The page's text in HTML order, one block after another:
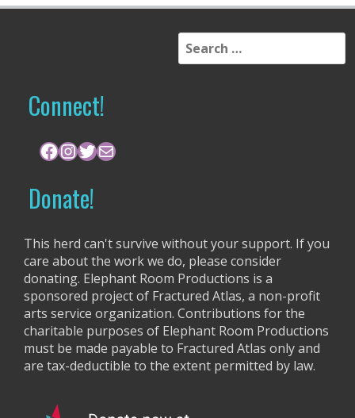
Connect!
Facebook InstagramTwitter Mail
Donate!
This herd can't survive without your support. If you
care about the work we do, please consider
donating. Elephant Room Productions is a
sponsored project of Fractured Atlas, a non-profit
arts service organization. Contributions for the
charitable purposes of Elephant Room Productions
must be made payable to Fractured Atlas only and
are tax-deductible to the extent permitted by law.